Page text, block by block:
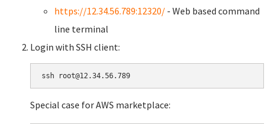
https://12.34.56.789:12320/ - Web based command
line terminal
Login with SSH client:
Special case for AWS marketplace: